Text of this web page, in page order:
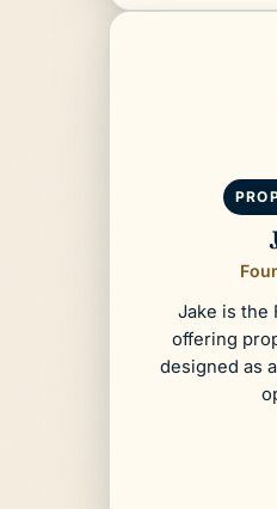
Jake is the
offering
designed as